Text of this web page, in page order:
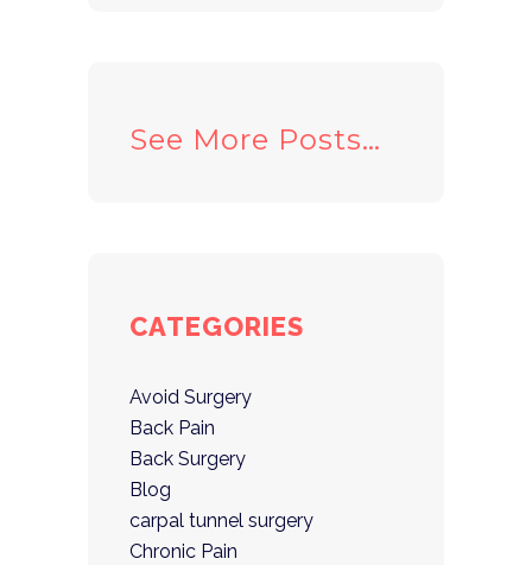
See More Posts…
CATEGORIES
Avoid Surgery
Back Pain
Back Surgery
Blog
carpal tunnel surgery
Chronic Pain